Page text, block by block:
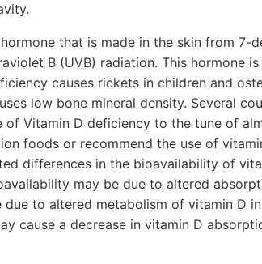
that is made in the skin from 7-
B (UVB) radiation. This hormone
causes rickets in children and
low bone mineral density. Several
of Vitamin D deficiency to the tune of
foods or recommend the use of
differences in the bioavailability of
may be due to altered
to altered metabolism of vitamin D
cause a decrease in vitamin D